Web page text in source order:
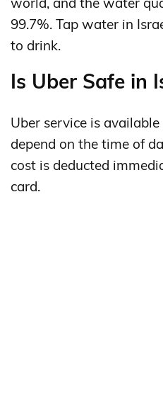
99.7%. Tap water in
to drink.
Is Uber Safe in
Uber service is
depend on the time of
cost is deducted
card.